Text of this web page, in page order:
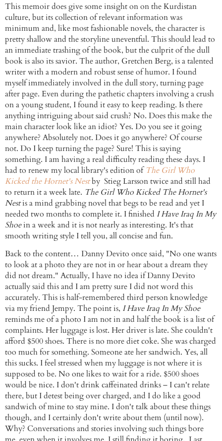
This memoir does give some insight on on the Kurdistan
culture, but its collection of relevant information was
minimum and, like most fashionable novels, the character is
pretty shallow and the storylineuneventful. This should lead to
an immediate trashing of the book, but the culprit of the dull
book is also its savior. The author, Gretchen Berg, is a talented
writer with a modern and robust sense of humor. I found
myself immediately involved in the dull story, turning page
after page. Even during the pathetic chapters involving a crush
on a young student, I found it easy to keep reading. Is there
anythingintriguingabout said crush? No. Does this make the
main character look like an idiot? Yes. Do you see it going
anywhere? Absolutely not. Does it go anywhere? Of course
not. Do I keep turning the page? Sure! This is saying
something. I am having a real difficulty reading these days. I
had to renew my local library'seditionofThe Girl Who
Kicked the Hornet's Nestby StiegLarssontwice and still had
to return it a week late. The Girl Who Kicked The Hornet's
Nestis a mind grabbingnovel that begs to be read and yet I
needed two months to complete it. I finished I Have Iraq In My
Shoein a week and it is not nearly as interesting. It's that
smooth writing style I tell you, all concise and fun.
Back to the content… DannyDevito once said, "No one wants
to look at a photo they are not in or hear about a dream they
did not dream." Actually, I have no idea if DannyDevito
actually said this and I am pretty sure I did not word this
accurately. This is half-remembered third person knowledge
via my friend Jempy. The point is, I Have Iraq In My Shoe
reminds me of a photo I am not in and half the book is a list of
complaints. Her luggage is lost. Her driver is late. She couldn't
afford $500 shoes. There is no more diet coke. She was charged
too much for something. Someone ate her sandwich. Yes, all
this sucks. I feel stressed when my luggage is not where it is
supposed to be. No one likes to wait for a ride. $500 shoes
would be nice. I don't drinkcaffeinated drinks – I can't relate
there, but I detest being over charged, and I do like a good
sandwich of mine to stay mine. I don't talk about these things
though, and I certainly don't write about them (until now).
Why? Conversations and stories involving such things bore